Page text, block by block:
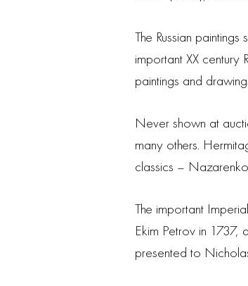
The Russian
important XX century
paintings and
Never shown at
many others.
classics –
The important
Ekim Petrov in
presented to